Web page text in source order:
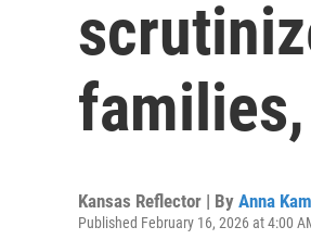
Kansas Reflector | By Anna
Published February 16, 2026 at 4:00